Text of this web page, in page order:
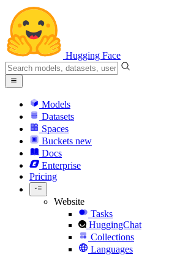
Hugging Face
Models
Datasets
Spaces
Buckets new
Docs
Enterprise
Pricing
Website
Tasks
HuggingChat
Collections
Languages